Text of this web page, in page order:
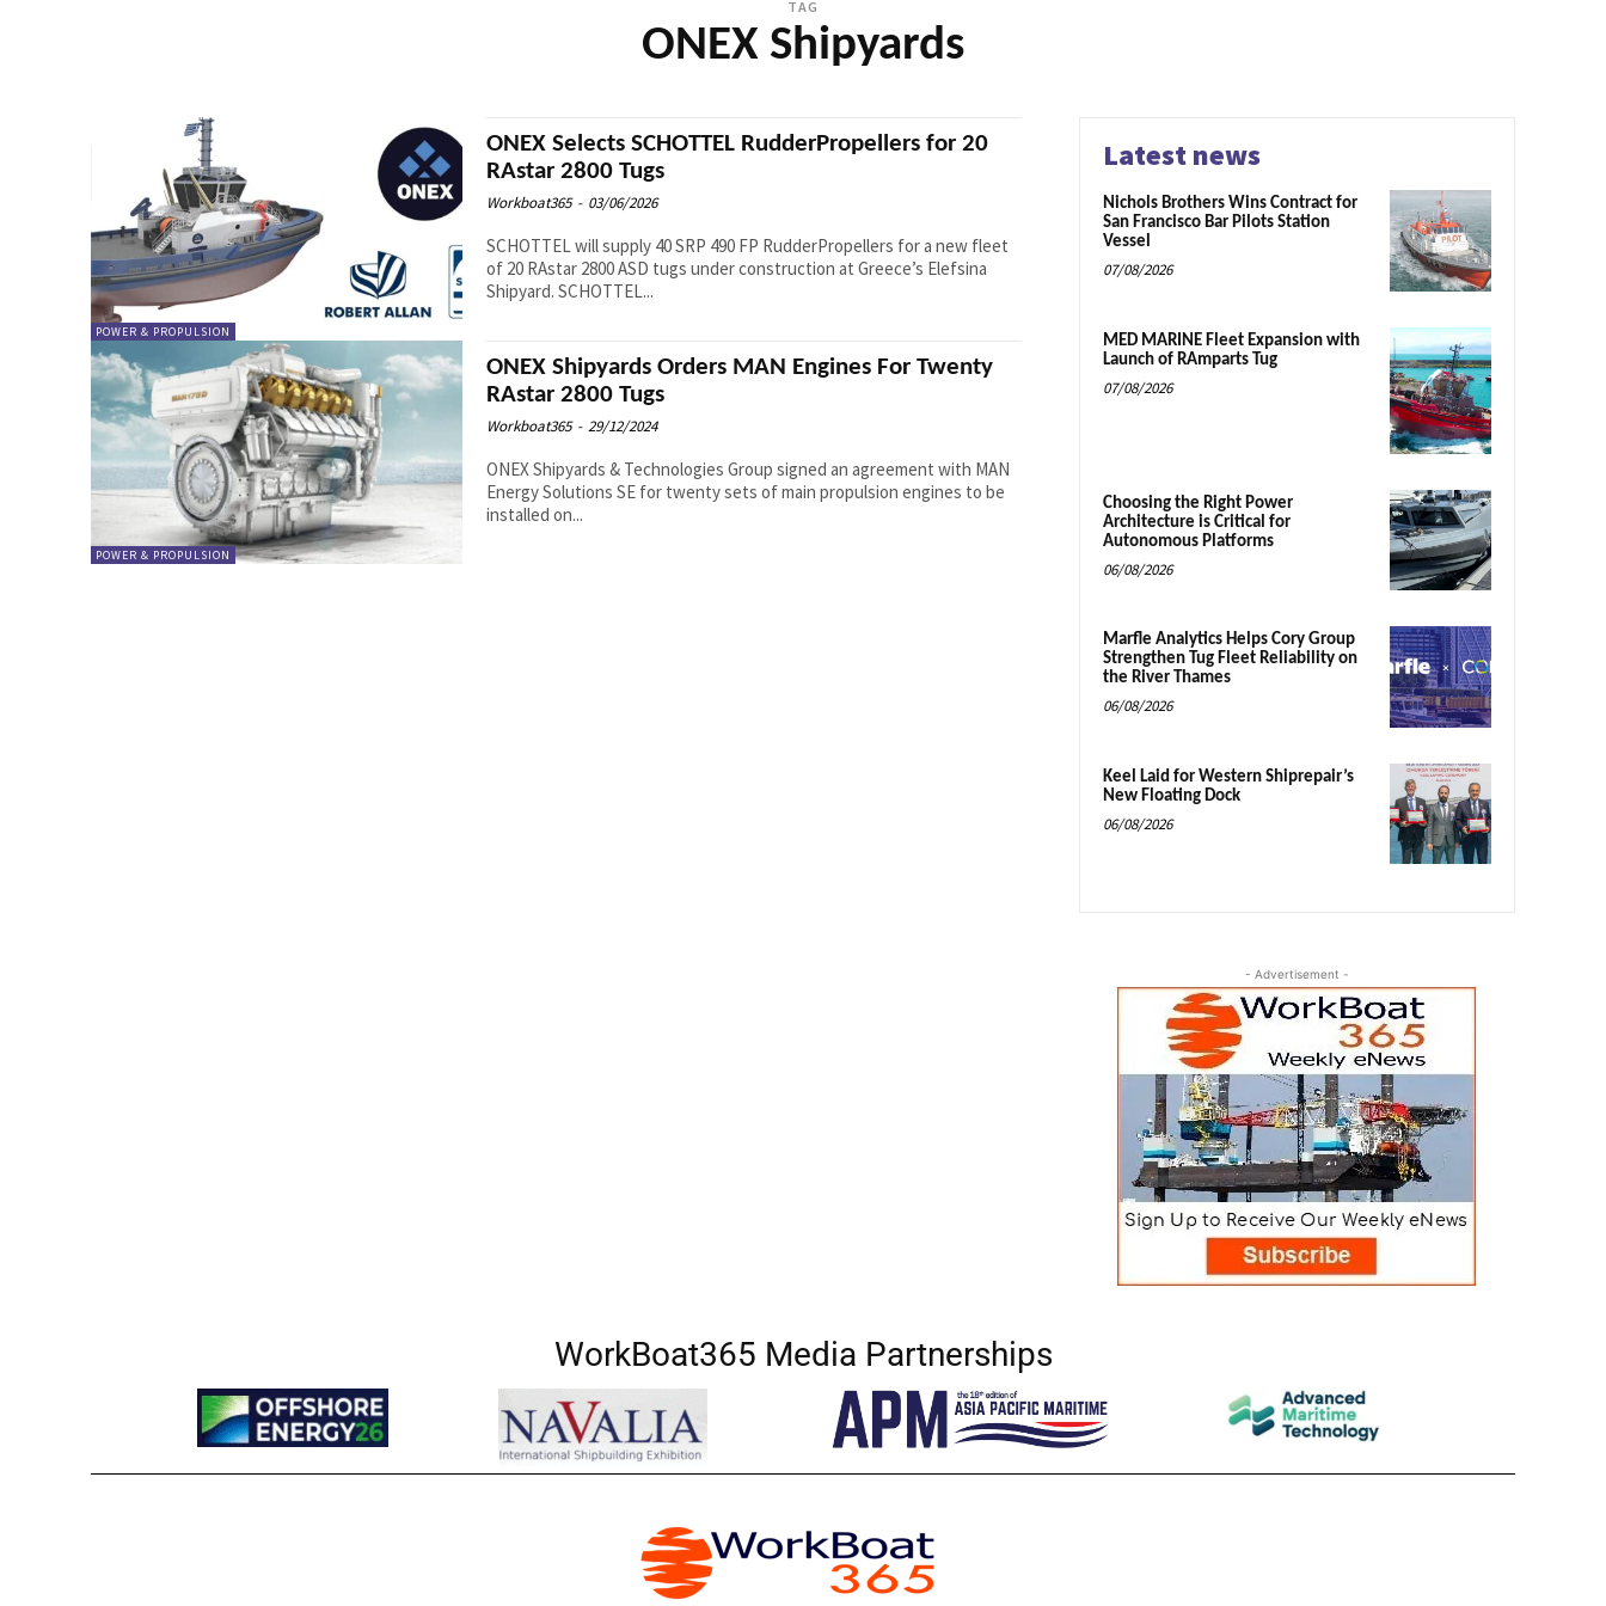
TAG
ONEX Shipyards
POWER & PROPULSION
ONEX Selects SCHOTTEL RudderPropellers for 20
RAstar 2800 Tugs
Workboat365 - 03/06/2026
SCHOTTEL will supply 40 SRP 490 FP RudderPropellers for a new fleet
of 20 RAstar 2800 ASD tugs under construction at Greece’s Elefsina
Shipyard. SCHOTTEL...
POWER & PROPULSION
ONEX Shipyards Orders MAN Engines For Twenty
RAstar 2800 Tugs
Workboat365 - 29/12/2024
ONEX Shipyards & Technologies Group signed an agreement with MAN
Energy Solutions SE for twenty sets of main propulsion engines to be
installed on...
Latest news
Nichols Brothers Wins Contract for
San Francisco Bar Pilots Station
Vessel
07/08/2026
MED MARINE Fleet Expansion with
Launch of RAmparts Tug
07/08/2026
Choosing the Right Power
Architecture is Critical for
Autonomous Platforms
06/08/2026
Marfle Analytics Helps Cory Group
Strengthen Tug Fleet Reliability on
the River Thames
06/08/2026
Keel Laid for Western Shiprepair’s
New Floating Dock
06/08/2026
- Advertisement -
WorkBoat365 Media Partnerships